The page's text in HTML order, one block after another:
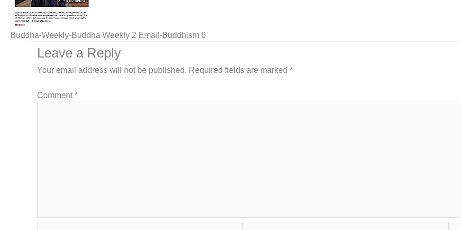
Buddha-Weekly-Buddha Weekly 2 Email-Buddhism 6
Leave a Reply
Your email address will not be published. Required fields are marked *
Comment*